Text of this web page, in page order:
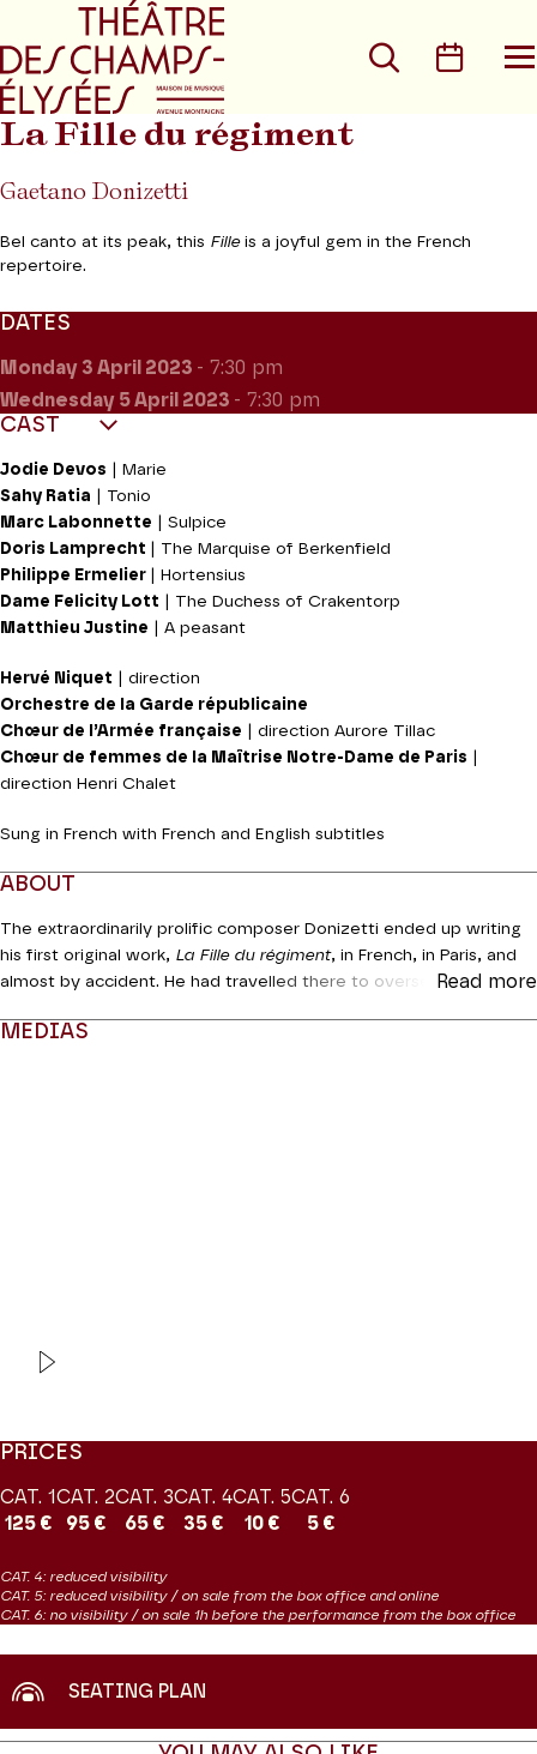
Go to main menu
Search
La Fille du régiment
Gaetano Donizetti
Bel canto at its peak, this Filleis a joyful gem in the French
repertoire.
DATES
Monday 3 April 2023 - 7:30 pm
Wednesday 5April 2023 - 7:30 pm
CAST
Jodie Devos | Marie
Sahy Ratia | Tonio
Marc Labonnette | Sulpice
Doris Lamprecht
| The Marquise of Berkenfield
Philippe Ermelier
| Hortensius
Dame Felicity Lott | The Duchess of Crakentorp
Matthieu Justine | A peasant
Hervé Niquet | direction
Orchestre de la Garde républicaine
Chœur de l’Armée française | direction Aurore Tillac
Chœur de femmes de la Maîtrise Notre-Dame de Paris
direction Henri Chalet
Sung in French with French and English subtitles
ABOUT
The extraordinarily prolific composer Donizetti ended up writing
his first original work, La Fille du régiment, in French, in Paris, and
almost by accident. He had travelled there to oversee the French
a work in parallel for the Opéra-Comique, a commission which he
Read more
MEDIAS
PRICES
CAT. 1
125 €
CAT. 2
95 €
CAT. 3
65 €
CAT. 4
35 €
CAT. 5
10 €
CAT. 6
5 €
CAT. 4: reduced visibility
CAT. 5: reduced visibility / on sale from the box office and online
CAT. 6: no visibility / on sale 1h before the performance from the box office
SEATING PLAN